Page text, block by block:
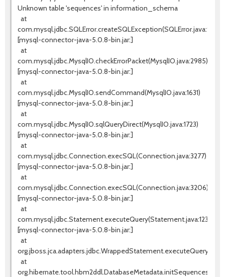
Unknown table 'sequences' in information_schema
at
com.mysql.jdbc.SQLError.createSQLException(SQLError.java:936)
[mysql-connector-java-5.0.8-bin.jar:]
at
com.mysql.jdbc.MysqlIO.checkErrorPacket(MysqlIO.java:2985)
[mysql-connector-java-5.0.8-bin.jar:]
at
com.mysql.jdbc.MysqlIO.sendCommand(MysqlIO.java:1631)
[mysql-connector-java-5.0.8-bin.jar:]
at
com.mysql.jdbc.MysqlIO.sqlQueryDirect(MysqlIO.java:1723)
[mysql-connector-java-5.0.8-bin.jar:]
at
com.mysql.jdbc.Connection.execSQL(Connection.java:3277)
[mysql-connector-java-5.0.8-bin.jar:]
at
com.mysql.jdbc.Connection.execSQL(Connection.java:3206)
[mysql-connector-java-5.0.8-bin.jar:]
at
com.mysql.jdbc.Statement.executeQuery(Statement.java:1232)
[mysql-connector-java-5.0.8-bin.jar:]
at
at